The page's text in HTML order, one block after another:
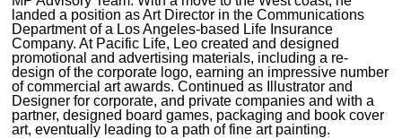
landed a position as Art Director in the Communications
Department of a Los Angeles-based Life Insurance
Company. At Pacific Life, Leo created and designed
promotional and advertising materials, including a re-
design of the corporate logo, earning an impressive number
of commercial art awards. Continued as Illustrator and
Designer for corporate, and private companies and with a
partner, designed board games, packaging and book cover
art, eventually leading to a path of fine art painting.